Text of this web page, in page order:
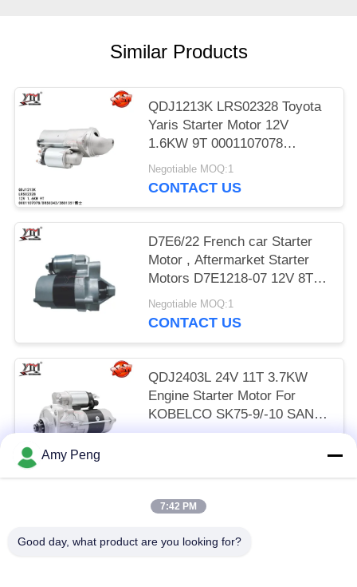
Similar Products
QDJ1213K LRS02328 Toyota
Yaris Starter Motor 12V
1.6KW 9T 0001107078
DRS0343 3801351
Negotiable MOQ:1
CONTACT US
D7E6/22 French car Starter
Motor , Aftermarket Starter
Motors D7E1218-07 12V 8T
0.8KW CW
Negotiable MOQ:1
CONTACT US
QDJ2403L 24V 11T 3.7KW
Engine Starter Motor For
KOBELCO SK75-9/-10 SANY
75-9/-10/ 4LE2
Amy Peng
7:42 PM
Good day, what product are you looking for?